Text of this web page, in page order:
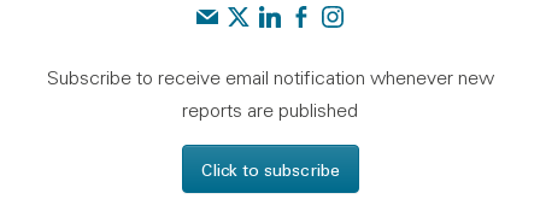
Contact us
Audit Scotland on X
Audit Scotland on linkedin
Audit Scotland on facebook
Audit Scotland on
Subscribe to receive email notification whenever new
reports are published
Click to subscribe